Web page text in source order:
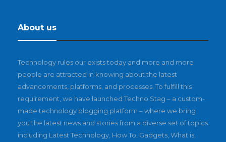
About us
Technology rules our exists today and more and more
people are attracted in knowing about the latest
advancements, platforms, and processes. To fulfill this
requirement, we have launched Techno Stag – a custom-
made technology blogging platform – where we bring
you the latest news and stories from a diverse set of topics
including Latest Technology, How To, Gadgets, What is,